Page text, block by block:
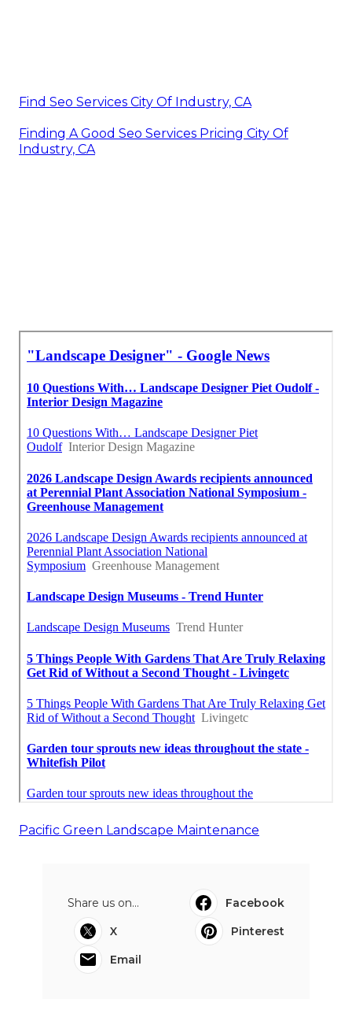
Find Seo Services City Of Industry, CA
Finding A Good Seo Services Pricing City Of
Industry, CA
Pacific Green Landscape Maintenance
Share us on...
Facebook
X
Pinterest
Email